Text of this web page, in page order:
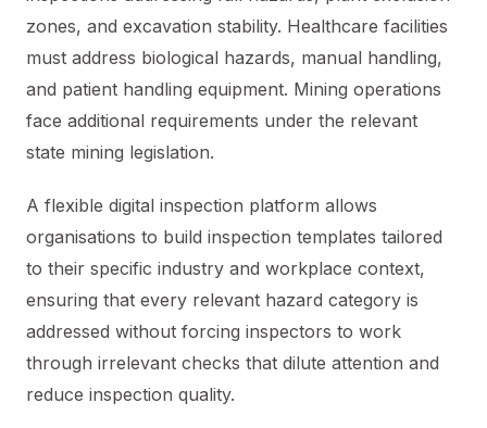
zones, and excavation stability. Healthcare facilities
must address biological hazards, manual handling,
and patient handling equipment. Mining operations
face additional requirements under the relevant
state mining legislation.
A flexible digital inspection platform allows
organisations to build inspection templates tailored
to their specific industry and workplace context,
ensuring that every relevant hazard category is
addressed without forcing inspectors to work
through irrelevant checks that dilute attention and
reduce inspection quality.